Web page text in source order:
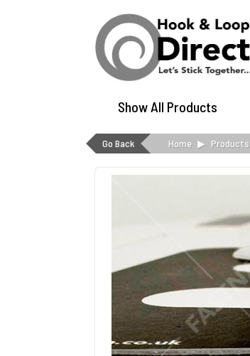
Show All Products
Home ▶ Products
Go Back